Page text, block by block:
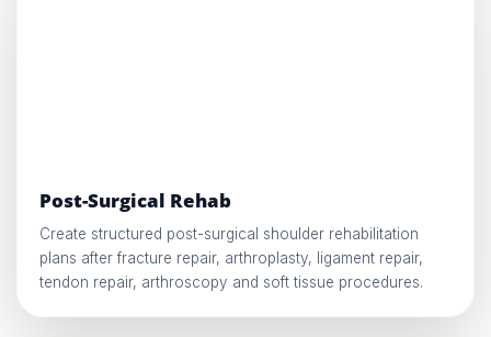
Post-Surgical Rehab
Create structured post-surgical shoulder rehabilitation
plans after fracture repair, arthroplasty, ligament repair,
tendon repair, arthroscopy and soft tissue procedures.